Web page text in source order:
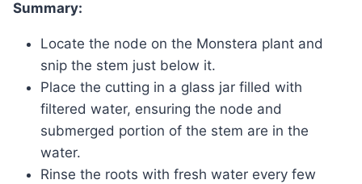
Summary:
Locate the node on the Monstera plant and
snip the stem just below it.
Place the cutting in a glass jar filled with
filtered water, ensuring the node and
submerged portion of the stem are in the
water.
Rinse the roots with fresh water every few